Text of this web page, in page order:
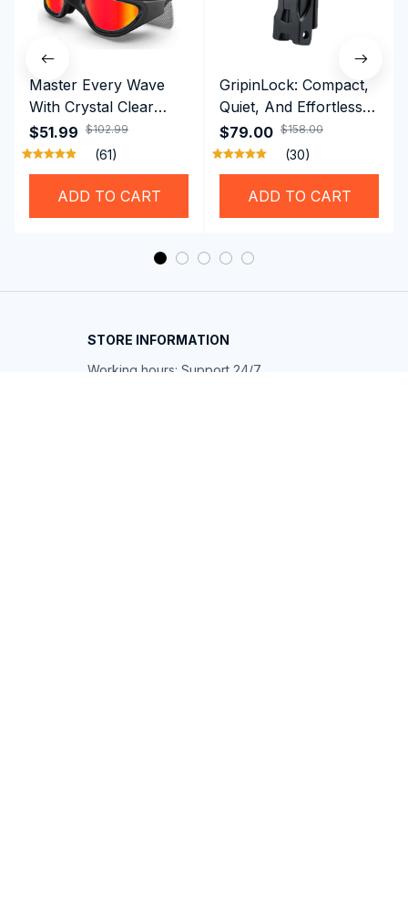
Master Every Wave
With Crystal Clear
Vision Using
Professional SwiGoxim
Swim Goggles
$51.99 $102.99
(61)
ADD TO CART
GripinLock: Compact,
Quiet, And Effortless
Security For Daily
Riders
$79.00 $158.00
(30)
ADD TO CART
STORE INFORMATION
Working hours: Support 24/7